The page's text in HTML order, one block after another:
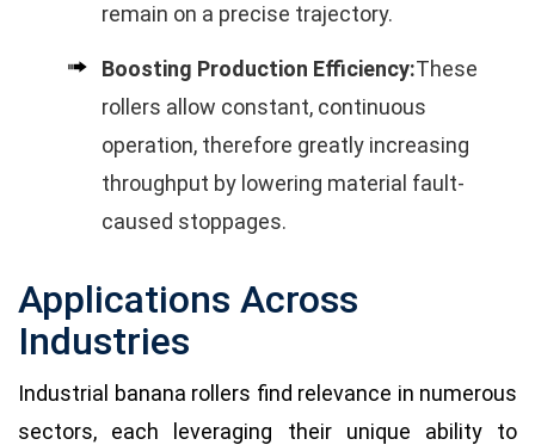
remain on a precise trajectory.
Boosting Production Efficiency:These
rollers allow constant, continuous
operation, therefore greatly increasing
throughput by lowering material fault-
caused stoppages.
Applications Across
Industries
Industrial banana rollers find relevance in numerous
sectors, each leveraging their unique ability to